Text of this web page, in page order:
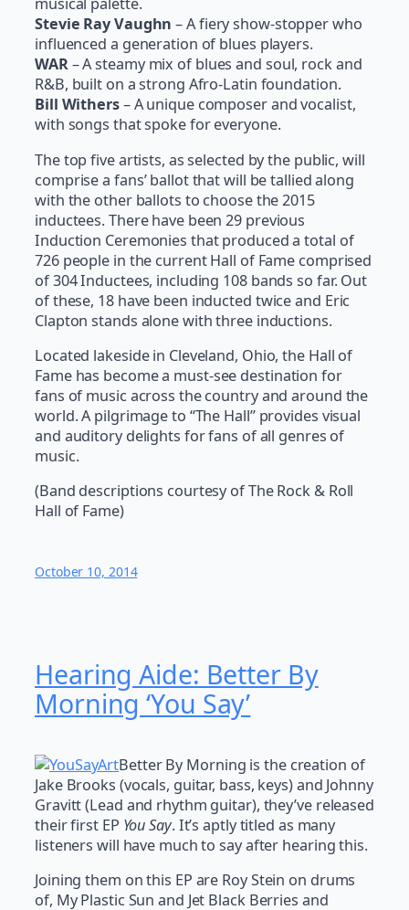
musical palette.
Stevie Ray Vaughn – A fiery show-stopper who
influenced a generation of blues players.
WAR– A steamy mix of blues and soul, rock and
R&B, built on a strong Afro-Latin foundation.
Bill Withers– A unique composer and vocalist,
with songs that spoke for everyone.
The top five artists, as selected by the public, will
comprise a fans’ ballot that will be tallied along
with the other ballots to choose the 2015
inductees. There have been 29 previous
Induction Ceremonies that produced a total of
726 people in the current Hall of Fame comprised
of 304 Inductees, including 108 bands so far. Out
of these, 18 have been inducted twice and Eric
Clapton stands alone with three inductions.
Located lakeside in Cleveland, Ohio, the Hall of
Fame has become a must-see destination for
fans of music across the country and around the
world. A pilgrimage to “The Hall” provides visual
and auditory delights for fans of all genres of
music.
(Band descriptions courtesy of The Rock & Roll
Hall of Fame)
October 10, 2014
Hearing Aide: Better By
Morning ‘You Say’
Better By Morning is the creation of
Jake Brooks (vocals, guitar, bass, keys) and Johnny
Gravitt (Lead and rhythm guitar), they’ve released
their first EP You Say. It’s aptly titled as many
listeners will have much to say after hearing this.
Joining them on this EP are Roy Stein on drums
of, My Plastic Sun and Jet Black Berries and